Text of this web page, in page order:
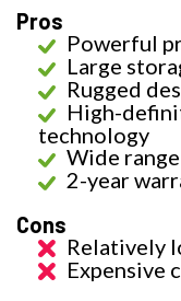
Pros
Powerful
Large
Rugged
High-
technology
Wide
2-year
Cons
Relatively
Expensive